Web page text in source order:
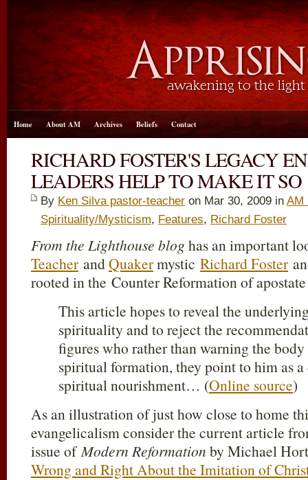
Home About AM Archives Beliefs Contact
RICHARD FOSTER'S LEGACY
LEADERS HELP TO MAKE IT SO
By Ken Silva pastor-teacher on Mar 30, 2009 in AM
Spirituality/Mysticism, Features, Richard Foster
From the Lighthouse blog has an important
TeacherandQuakermystic Richard Foster
rooted in the Counter Reformation of
This article hopes to reveal the
spirituality and to reject the
figures who rather than warning the body
spiritual formation, they point to him as
spiritual nourishment… (Online source)
As an illustration of just how close to home
evangelicalism consider the current article
issue ofModern Reformation by Michael
Wrong and Right About the Imitation of